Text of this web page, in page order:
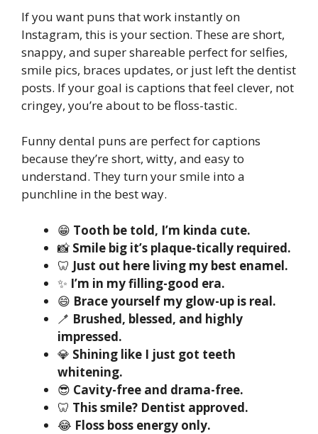
If you want puns that work instantly on
Instagram, this is your section. These are short,
snappy, and super shareable perfect for selfies,
smile pics, braces updates, or just left the dentist
posts. If your goal is captions that feel clever, not
cringey, you’re about to be floss-tastic.
Funny dental puns are perfect for captions
because they’re short, witty, and easy to
understand. They turn your smile into a
punchline in the best way.
😁 Tooth be told, I’m kinda cute.
📸 Smile big it’s plaque-tically required.
🦷 Just out here living my best enamel.
✨ I’m in my filling-good era.
😄 Brace yourself my glow-up is real.
🪥 Brushed, blessed, and highly
impressed.
💎 Shining like I just got teeth
whitening.
😎 Cavity-free and drama-free.
🦷 This smile? Dentist approved.
😂 Floss boss energy only.